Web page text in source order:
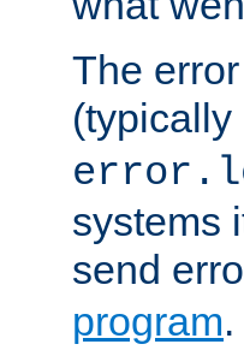
The
(typically
systems
send
program.